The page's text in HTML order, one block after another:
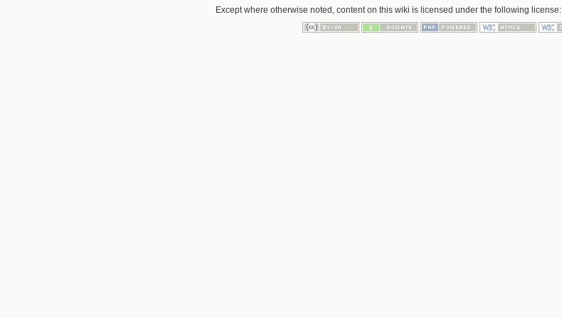
Except where otherwise noted, content on this wiki is licensed under the following license: